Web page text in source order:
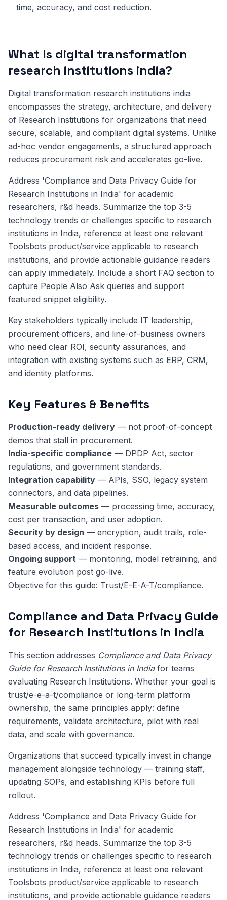
time, accuracy, and cost reduction.
What Is digital transformation
research institutions india?
Digital transformation research institutions india
encompasses the strategy, architecture, and delivery
of Research Institutions for organizations that need
secure, scalable, and compliant digital systems. Unlike
ad-hoc vendor engagements, a structured approach
reduces procurement risk and accelerates go-live.
Address 'Compliance and Data Privacy Guide for
Research Institutions in India' for academic
researchers, r&d heads. Summarize the top 3-5
technology trends or challenges specific to research
institutions in India, reference at least one relevant
Toolsbots product/service applicable to research
institutions, and provide actionable guidance readers
can apply immediately. Include a short FAQ section to
capture People Also Ask queries and support
featured snippet eligibility.
Key stakeholders typically include IT leadership,
procurement officers, and line-of-business owners
who need clear ROI, security assurances, and
integration with existing systems such as ERP, CRM,
and identity platforms.
Key Features & Benefits
Production-ready delivery — not proof-of-concept
demos that stall in procurement.
India-specific compliance — DPDP Act, sector
regulations, and government standards.
Integration capability — APIs, SSO, legacy system
connectors, and data pipelines.
Measurable outcomes — processing time, accuracy,
cost per transaction, and user adoption.
Security by design — encryption, audit trails, role-
based access, and incident response.
Ongoing support — monitoring, model retraining, and
feature evolution post go-live.
Objective for this guide: Trust/E-E-A-T/compliance.
Compliance and Data Privacy Guide
for Research Institutions in India
This section addresses Compliance and Data Privacy
Guide for Research Institutions in Indiafor teams
evaluating Research Institutions. Whether your goal is
trust/e-e-a-t/compliance or long-term platform
ownership, the same principles apply: define
requirements, validate architecture, pilot with real
data, and scale with governance.
Organizations that succeed typically invest in change
management alongside technology — training staff,
updating SOPs, and establishing KPIs before full
rollout.
Address 'Compliance and Data Privacy Guide for
Research Institutions in India' for academic
researchers, r&d heads. Summarize the top 3-5
technology trends or challenges specific to research
institutions in India, reference at least one relevant
Toolsbots product/service applicable to research
institutions, and provide actionable guidance readers